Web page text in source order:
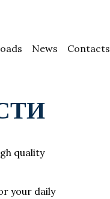
News Contacts
quality
your daily